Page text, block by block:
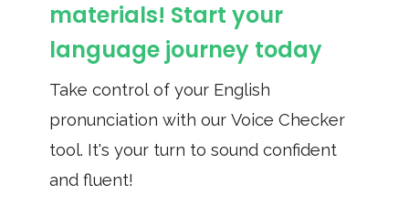
materials! Start your
language journey today
Take control of your English
pronunciation with our Voice Checker
tool. It's your turn to sound confident
and fluent!